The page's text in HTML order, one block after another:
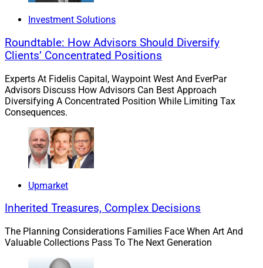
billion in assets.
“We evaluated a number of different potential partners,
but we had the greatest synergy with Merit’s team,”
enhance the offerings for our clients, as well as
streamline and centralize back-office operations,”
LePage said in the press release.
To learn more, view the press release
3. Ex-Merrill Lynch
A team that reported overseeing approximately $600
has affiliated with the
Investment Solutions
Roundtable: How Advisors Should Diversify
Clients’ Concentrated Positions
Experts At Fidelis Capital, Waypoint West And EverPar
Advisors Discuss How Advisors Can Best Approach
Diversifying A Concentrated Position While Limiting Tax
Consequences.
Upmarket
Inherited Treasures, Complex Decisions
The Planning Considerations Families Face When Art And
Valuable Collections Pass To The Next Generation